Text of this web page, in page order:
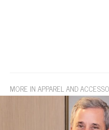
MORE IN APPAREL AND